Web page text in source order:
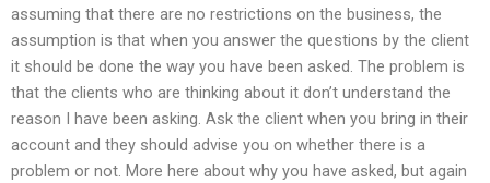
assuming that there are no restrictions on the business, the
assumption is that when you answer the questions by the client
it should be done the way you have been asked. The problem is
that the clients who are thinking about it don’t understand the
reason I have been asking. Ask the client when you bring in their
account and they should advise you on whether there is a
problem or not. More here about why you have asked, but again